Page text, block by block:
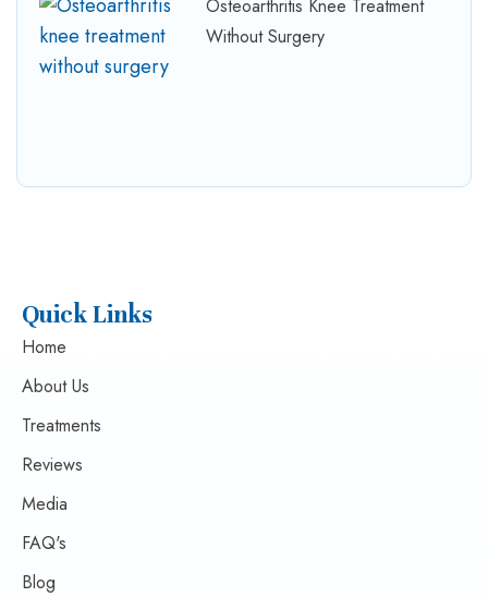
Osteoarthritis Knee Treatment
Without Surgery
Quick Links
Home
About Us
Treatments
Reviews
Media
FAQ's
Blog